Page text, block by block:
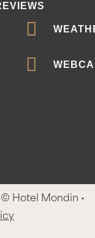
© Hotel Mondin •